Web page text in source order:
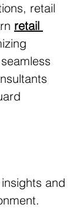
retail
retail
and